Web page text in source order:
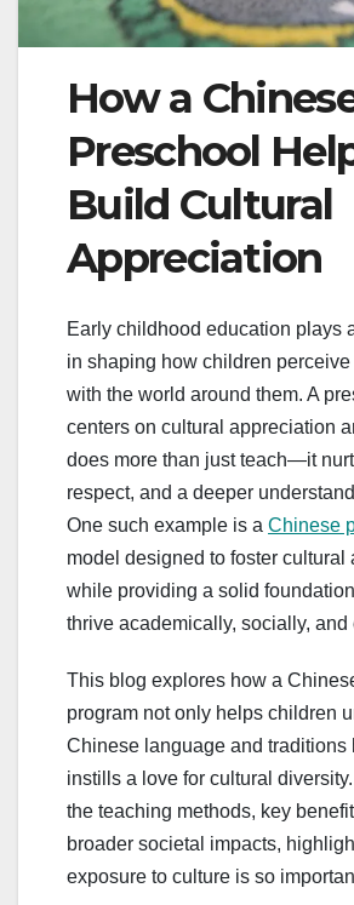
How a
Preschool
Build Cultural
Appreciation
Early childhood education plays
in shaping how children
with the world around them. A
centers on cultural appreciation
does more than just teach—it
respect, and a deeper
One such example is a Chinese
model designed to foster cultural
while providing a solid
thrive academically, socially, and
This blog explores how a
program not only helps children
Chinese language and traditions
instills a love for cultural
the teaching methods, key
broader societal impacts,
exposure to culture is so